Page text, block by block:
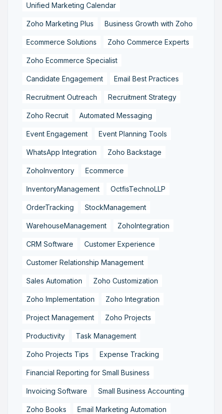
Unified Marketing Calendar
Zoho Marketing Plus Business Growth with Zoho
Ecommerce Solutions Zoho Commerce Experts
Zoho Ecommerce Specialist
Candidate Engagement Email Best Practices
Recruitment Outreach Recruitment Strategy
Zoho Recruit Automated Messaging
Event Engagement Event Planning Tools
WhatsApp Integration Zoho Backstage
ZohoInventory Ecommerce
InventoryManagement OctfisTechnoLLP
OrderTracking StockManagement
WarehouseManagement ZohoIntegration
CRM Software Customer Experience
Customer Relationship Management
Sales Automation Zoho Customization
Zoho Implementation Zoho Integration
Project Management Zoho Projects
Productivity Task Management
Zoho Projects Tips Expense Tracking
Financial Reporting for Small Business
Invoicing Software Small Business Accounting
Zoho Books Email Marketing Automation